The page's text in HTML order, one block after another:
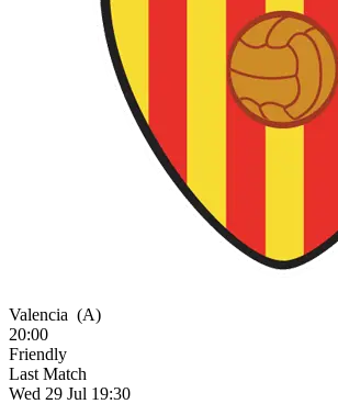
Valencia (A)
20:00
Friendly
Last Match
Wed 29 Jul 19:30